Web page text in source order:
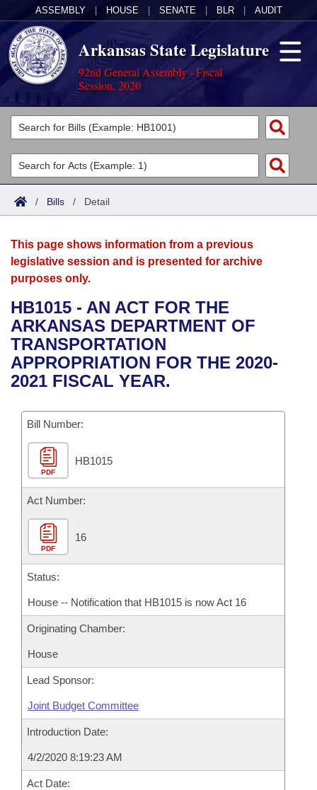
ASSEMBLY HOUSE SENATE BLR AUDIT
Arkansas State Legislature
92nd General Assembly - Fiscal
Session, 2020
Legislators
List All
Search
Committees
Joint
House
Bills in House Committees
Bills in Senate Committees
Acts
Search by Range
Advanced Search
Bills
Search by Range
Advanced Search
Recent Activities
Recently Filed
Bills Returned from Committee
Bill Conflicts Report
Calendars
Meetings and Events
Bills on Committee Agendas
House
Senate
House Budget
Senate Budget
House Roll Call
Arkansas Law
Arkansas Code and Constitution of 1874
Uncodified Historic Legislation
Governor's Veto List
Budget
Search Center
/ Bills / Detail
This page shows information from a previous
legislative session and is presented for archive
purposes only.
HB1015 - AN ACT FOR THE
ARKANSAS DEPARTMENT OF
TRANSPORTATION
APPROPRIATION FOR THE 2020-
2021 FISCAL YEAR.
Bill Number:
PDF
HB1015
Act Number:
PDF
16
Status:
House -- Notification that HB1015 is now Act 16
Originating Chamber:
House
Lead Sponsor:
Joint Budget Committee
Introduction Date:
4/2/2020 8:19:23 AM
Act Date: